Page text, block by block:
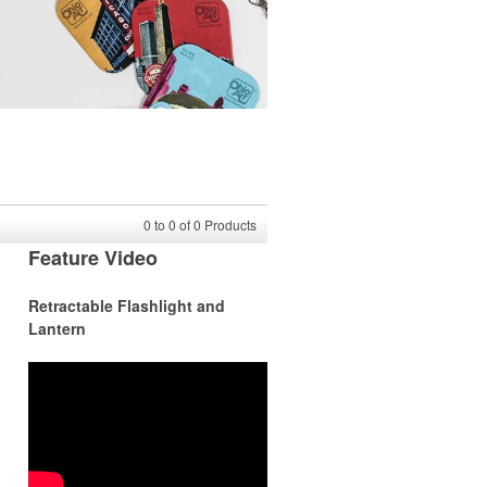
0 to 0 of0 Products
Feature Video
Retractable Flashlight and
Lantern